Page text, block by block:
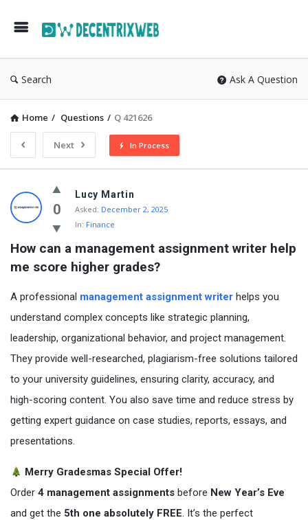
Search Ask A Question
Home / Questions / Q 421626
Next In Process
0
Lucy Martin
Asked: December 2, 2025
In: Finance
How can a management assignment writer help
me score higher grades?
A professional management assignment writer helps you
understand complex concepts like strategic planning,
leadership, organizational behavior, and project management.
They provide well-researched, plagiarism-free solutions tailored
to your university guidelines, ensuring clarity, accuracy, and
high-scoring content. You also save time and reduce stress by
getting expert guidance on case studies, reports, essays, and
presentations.
Merry Gradesmas Special Offer!
Order 4 management assignments before New Year’s Eve
and get the 5th one absolutely FREE. It’s the perfect